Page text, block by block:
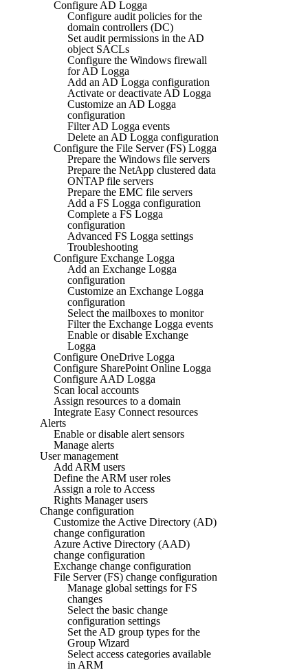
Configure AD Logga
Configure audit policies for the
domain controllers (DC)
Set audit permissions in the AD
object SACLs
Configure the Windows firewall
for AD Logga
Add an AD Logga configuration
Activate or deactivate AD Logga
Customize an AD Logga
configuration
Filter AD Logga events
Delete an AD Logga configuration
Configure the File Server (FS) Logga
Prepare the Windows file servers
Prepare the NetApp clustered data
ONTAP file servers
Prepare the EMC file servers
Add a FS Logga configuration
Complete a FS Logga
configuration
Advanced FS Logga settings
Troubleshooting
Configure Exchange Logga
Add an Exchange Logga
configuration
Customize an Exchange Logga
configuration
Select the mailboxes to monitor
Filter the Exchange Logga events
Enable or disable Exchange
Logga
Configure OneDrive Logga
Configure SharePoint Online Logga
Configure AAD Logga
Scan local accounts
Assign resources to a domain
Integrate Easy Connect resources
Alerts
Enable or disable alert sensors
Manage alerts
User management
Add ARM users
Define the ARM user roles
Assign a role to Access
Rights Manager users
Change configuration
Customize the Active Directory (AD)
change configuration
Azure Active Directory (AAD)
change configuration
Exchange change configuration
File Server (FS) change configuration
Manage global settings for FS
changes
Select the basic change
configuration settings
Set the AD group types for the
Group Wizard
Select access categories available
in ARM